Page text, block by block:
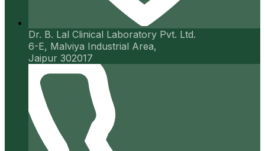
Dr. B. Lal Clinical Laboratory Pvt. Ltd.
6-E, Malviya Industrial Area,
Jaipur 302017